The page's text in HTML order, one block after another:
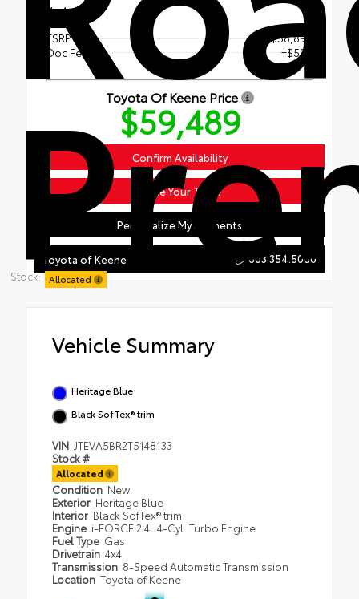
Stock: Allocated
4x4
TSRP
$58,890
Doc Fee
+$599
Toyota Of Keene Price
$59,489
Confirm Availability
Value Your Trade
Personalize My Payments
Toyota of Keene 603.354.5000
Vehicle Summary
Heritage Blue
Black SofTex® trim
VIN JTEVA5BR2T5148133
Stock #
Allocated
Condition New
Exterior Heritage Blue
Interior Black SofTex® trim
Engine i-FORCE 2.4L 4-Cyl. Turbo Engine
Fuel Type Gas
Drivetrain 4x4
Transmission 8-Speed Automatic Transmission
Location Toyota of Keene